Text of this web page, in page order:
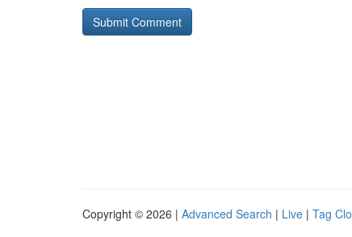
Copyright © 2026 | Advanced Search | Live | Tag